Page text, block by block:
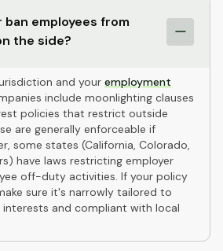
ban employees from
the side?
and your employment
include moonlighting clauses
policies that restrict outside
are generally enforceable if
some states (California, Colorado,
have laws restricting employer
off-duty activities. If your policy
sure it's narrowly tailored to
and compliant with local